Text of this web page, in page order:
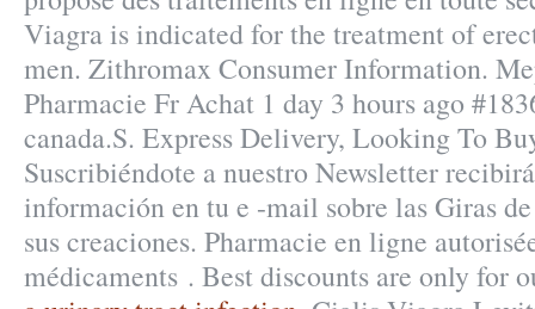
Viagra is indicated for the treatment of
men. Zithromax Consumer Information.
Pharmacie Fr Achat 1 day 3 hours ago
canada.S. Express Delivery, Looking To
Suscribiéndote a nuestro Newsletter
información en tu e -mail sobre las Giras
sus creaciones. Pharmacie en ligne
médicaments . Best discounts are only for